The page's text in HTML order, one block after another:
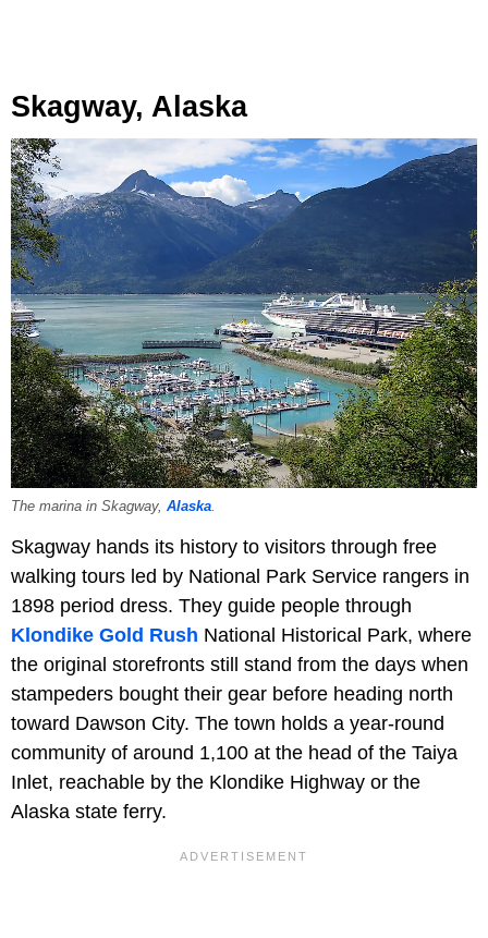
Skagway, Alaska
The marina in Skagway, Alaska.
Skagway hands its history to visitors through free
walking tours led by National Park Service rangers in
1898 period dress. They guide people through
Klondike Gold Rush National Historical Park, where
the original storefronts still stand from the days when
stampeders bought their gear before heading north
toward Dawson City. The town holds a year-round
community of around 1,100 at the head of the Taiya
Inlet, reachable by the Klondike Highway or the
Alaska state ferry.